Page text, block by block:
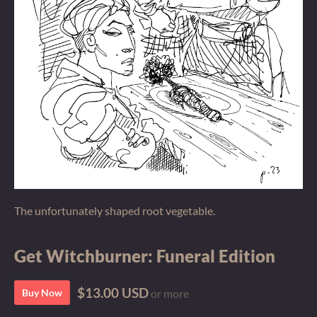
The unfortunately shaped root vegetable.
Get Witchburner: Funeral Edition
Buy Now $13.00 USDor more